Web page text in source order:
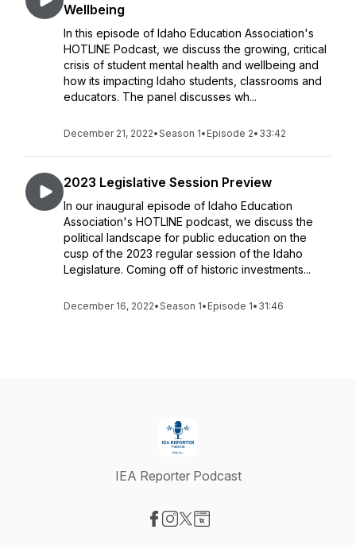
Wellbeing
In this episode of Idaho Education Association's
HOTLINE Podcast, we discuss the growing, critical
crisis of student mental health and wellbeing and
how its impacting Idaho students, classrooms and
educators. The panel discusses wh...
December 21, 2022•Season 1• Episode 2• 33:42
2023 Legislative Session Preview
In our inaugural episode of Idaho Education
Association's HOTLINE podcast, we discuss the
political landscape for public education on the
cusp of the 2023 regular session of the Idaho
Legislature. Coming off of historic investments...
December 16, 2022•Season 1• Episode 1• 31:46
IEA Reporter Podcast